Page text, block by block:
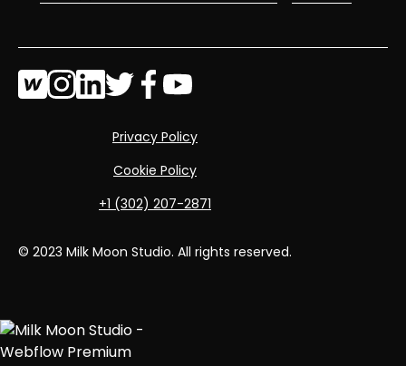
© 2023 Milk Moon Studio. All rights reserved.
Privacy Policy
Cookie Policy
‭+1 (302) 207-2871‬